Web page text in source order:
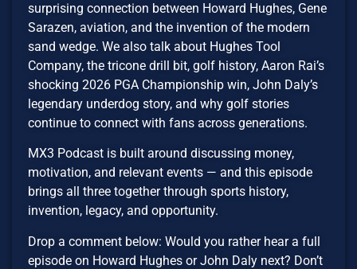
surprising connection between Howard Hughes, Gene
Sarazen, aviation, and the invention of the modern
sand wedge. We also talk about Hughes Tool
Company, the tricone drill bit, golf history, Aaron Rai’s
shocking 2026 PGA Championship win, John Daly’s
legendary underdog story, and why golf stories
continue to connect with fans across generations.
MX3 Podcast is built around discussing money,
motivation, and relevant events — and this episode
brings all three together through sports history,
invention, legacy, and opportunity.
Drop a comment below: Would you rather hear a full
episode on Howard Hughes or John Daly next? Don’t